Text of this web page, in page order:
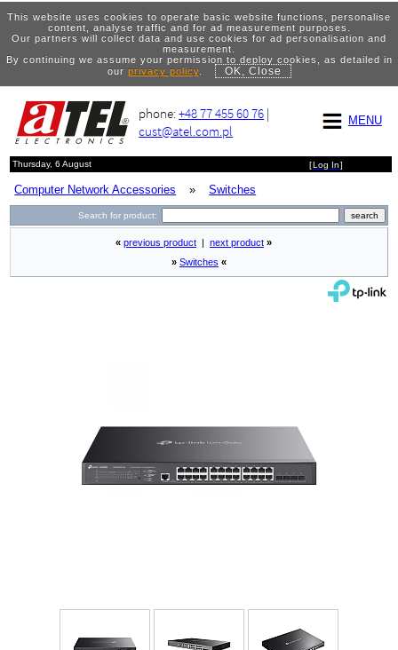
This website uses cookies to operate basic website functions, personalise
content, analyse traffic and for ad measurement purposes.
Our partners will collect data and use cookies for ad personalisation and
measurement.
By continuing we assume your permission to deploy cookies, as detailed in
our privacy policy. OK, Close
MENU
phone:+48 77 455 60 76 |
cust@atel.com.pl
Thursday, 6 August [Log In]
Computer Network Accessories » Switches
Search for product:
« previous product next product »
» Switches «